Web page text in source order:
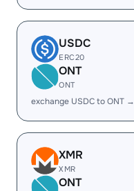
USDC
ERC20
ONT
ONT
exchange USDC to ONT →
XMR
XMR
ONT